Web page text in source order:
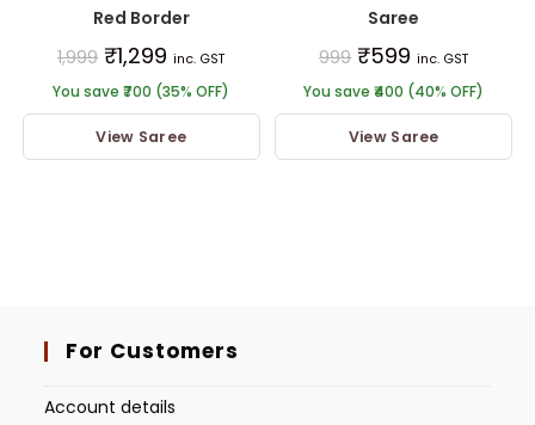
Red Border
1,999 ₹1,299 inc. GST
You save ₹700 (35% OFF)
View Saree
Saree
999 ₹599 inc. GST
You save ₹400 (40% OFF)
View Saree
For Customers
Account details